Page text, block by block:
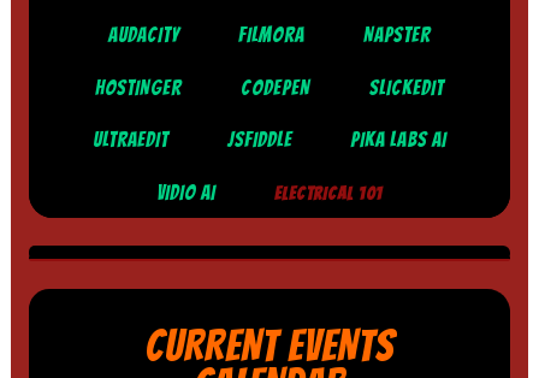
AUDACITY FILMORA NAPSTER
HOSTINGER CODEPEN SLICKEDIT
ULTRAEDIT JSFIDDLE PIKA LABS AI
VIDIO AI ELECTRICAL 101
CURRENT EVENTS